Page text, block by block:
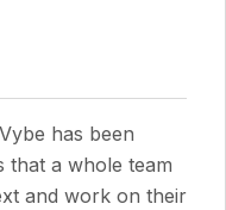
has been
that a whole team
and work on their